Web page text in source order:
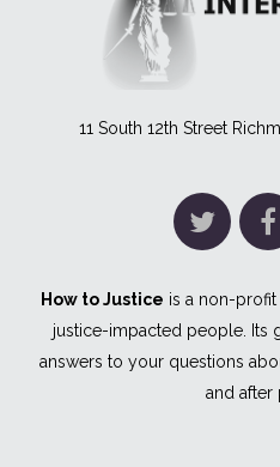
11 South 12th Street
How to Justice is a non-
justice-impacted people. Its
answers to your questions
and after